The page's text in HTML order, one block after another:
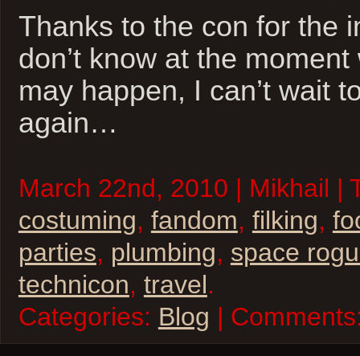
Thanks to the con for the
don’t know at the
may happen, I can’t wait
again…
March 22nd, 2010 | Mikhail |
costuming, fandom, filking,
parties, plumbing, space
technicon, travel.
Categories: Blog |